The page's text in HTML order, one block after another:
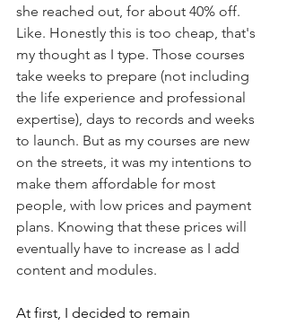
she reached out, for about 40% off.
Like. Honestly this is too cheap, that's
my thought as I type. Those courses
take weeks to prepare (not including
the life experience and professional
expertise), days to records and weeks
to launch. But as my courses are new
on the streets, it was my intentions to
make them affordable for most
people, with low prices and payment
plans. Knowing that these prices will
eventually have to increase as I add
content and modules.
At first, I decided to remain